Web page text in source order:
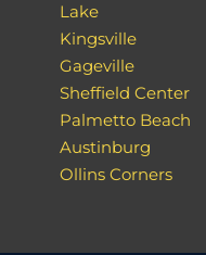
Lake
Kingsville
Gageville
Sheffield Center
Palmetto Beach
Austinburg
Ollins Corners